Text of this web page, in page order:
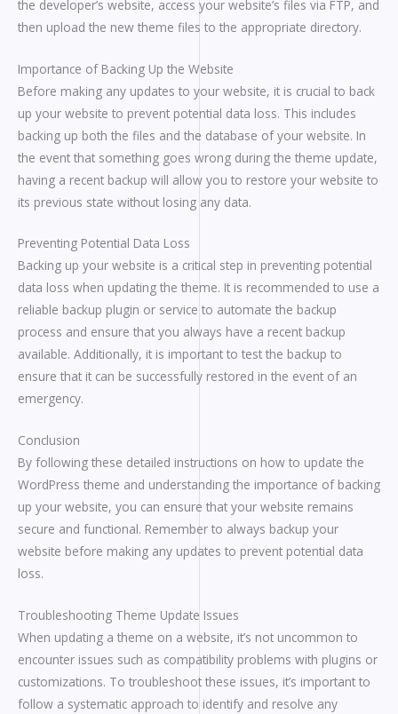
the developer’s website, access your website’s files via FTP, and
then upload the new theme files to the appropriate directory.
Importance of Backing Up the Website
Before making any updates to your website, it is crucial to back
up your website to prevent potential data loss. This includes
backing up both the files and the database of your website. In
the event that something goes wrong during the theme update,
having a recent backup will allow you to restore your website to
its previous state without losing any data.
Preventing Potential Data Loss
Backing up your website is a critical step in preventing potential
data loss when updating the theme. It is recommended to use a
reliable backup plugin or service to automate the backup
process and ensure that you always have a recent backup
available. Additionally, it is important to test the backup to
ensure that it can be successfully restored in the event of an
emergency.
Conclusion
By following these detailed instructions on how to update the
WordPress theme and understanding the importance of backing
up your website, you can ensure that your website remains
secure and functional. Remember to always backup your
website before making any updates to prevent potential data
loss.
Troubleshooting Theme Update Issues
When updating a theme on a website, it’s not uncommon to
encounter issues such as compatibility problems with plugins or
customizations. To troubleshoot these issues, it’s important to
follow a systematic approach to identify and resolve any